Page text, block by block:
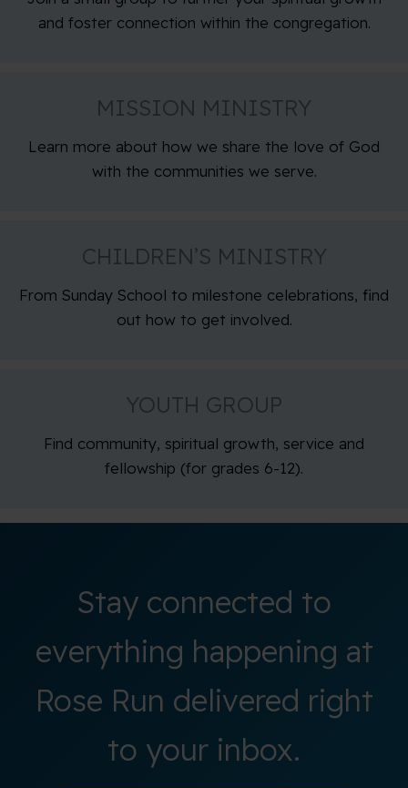
and foster connection within the congregation.
MISSION MINISTRY
Learn more about how we share the love of God
with the communities we serve.
CHILDREN’S MINISTRY
From Sunday School to milestone celebrations, find
out how to get involved.
YOUTH GROUP
Find community, spiritual growth, service and
fellowship (for grades 6-12).
Stay connected to
everything happening at
Rose Run delivered right
to your inbox.